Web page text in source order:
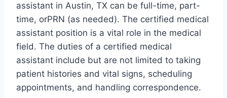
assistant in Austin, TX can be full-time, part-
time, orPRN (as needed). The certified medical
assistant position is a vital role in the medical
field. The duties of a certified medical
assistant include but are not limited to taking
patient histories and vital signs, scheduling
appointments, and handling correspondence.